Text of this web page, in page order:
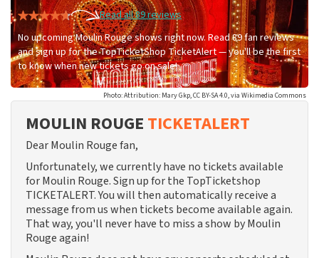
Read all 89 reviews
No upcoming Moulin Rouge shows right now. Read 89 fan reviews
and sign up for the TopTicketShop TicketAlert — you'll be the first
to know when new tickets go on sale!
Photo: Attribution: Mary Gkp, CC BY-SA 4.0, via Wikimedia Commons
MOULIN ROUGE TICKETALERT
Dear Moulin Rouge fan,
Unfortunately, we currently have no tickets available
for Moulin Rouge. Sign up for the TopTicketshop
TICKETALERT. You will then automatically receive a
message from us when tickets become available again.
That way, you'll never have to miss a show by Moulin
Rouge again!